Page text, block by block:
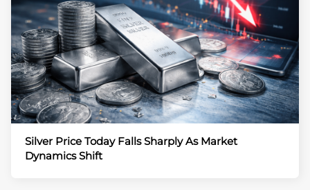
Silver Price Today Falls Sharply As Market
Dynamics Shift